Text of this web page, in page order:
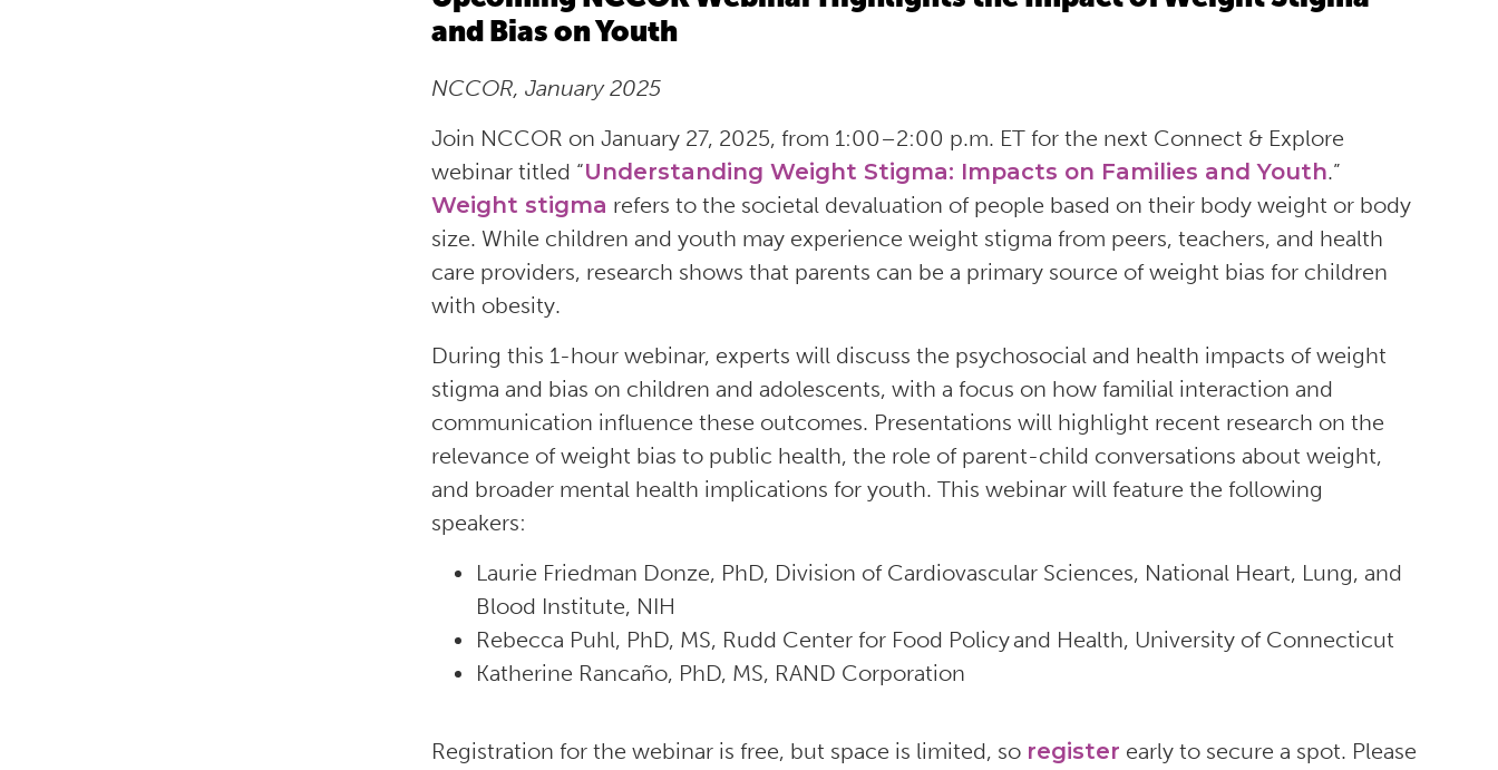
and Bias on Youth
NCCOR, January 2025
Join NCCOR on January 27, 2025, from 1:00–2:00 p.m. ET for the next Connect & Explore
webinar titled “Understanding Weight Stigma: Impacts on Families and Youth.”
Weight stigma refers to the societal devaluation of people based on their body weight or body
size. While children and youth may experience weight stigma from peers, teachers, and health
care providers, research shows that parents can be a primary source of weight bias for children
with obesity.
During this 1-hour webinar, experts will discuss the psychosocial and health impacts of weight
stigma and bias on children and adolescents, with a focus on how familial interaction and
communication influence these outcomes. Presentations will highlight recent research on the
relevance of weight bias to public health, the role of parent-child conversations about weight,
and broader mental health implications for youth. This webinar will feature the following
speakers:
Laurie Friedman Donze, PhD, Division of Cardiovascular Sciences, National Heart, Lung, and
Blood Institute, NIH
Rebecca Puhl, PhD, MS, Rudd Center for Food Policy and Health, University of Connecticut
Katherine Rancaño, PhD, MS, RAND Corporation
Registration for the webinar is free, but space is limited, so register early to secure a spot. Please